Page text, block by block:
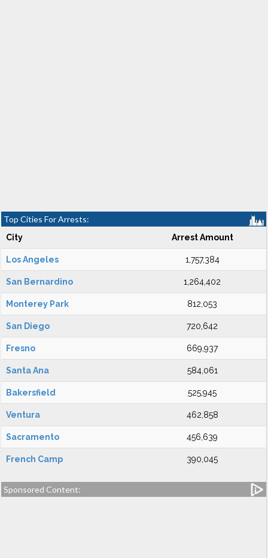
Top Cities For Arrests:
City Arrest Amount
Los Angeles 1,757,384
San Bernardino 1,264,402
Monterey Park 812,053
San Diego 720,642
Fresno 669,937
Santa Ana 584,061
Bakersfield 525,945
Ventura 462,858
Sacramento 456,639
French Camp 390,045
Sponsored Content: